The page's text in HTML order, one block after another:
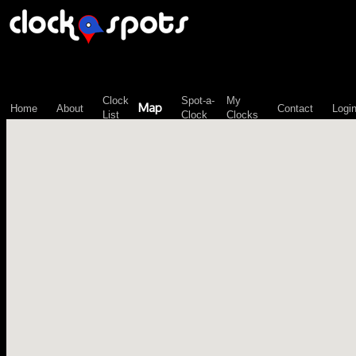
Home About
Clock
List
Map
Spot-a-
Clock
My
Clocks
Contact Login
\n";